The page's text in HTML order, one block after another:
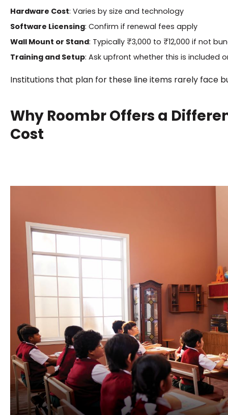
Hardware Cost: Varies by size and technology
Software Licensing: Confirm if renewal fees apply
Wall Mount or Stand: Typically ₹3,000 to ₹12,000 if not
Training and Setup: Ask upfront whether this is included
Institutions that plan for these line items rarely face
Why Roombr Offers a
Cost